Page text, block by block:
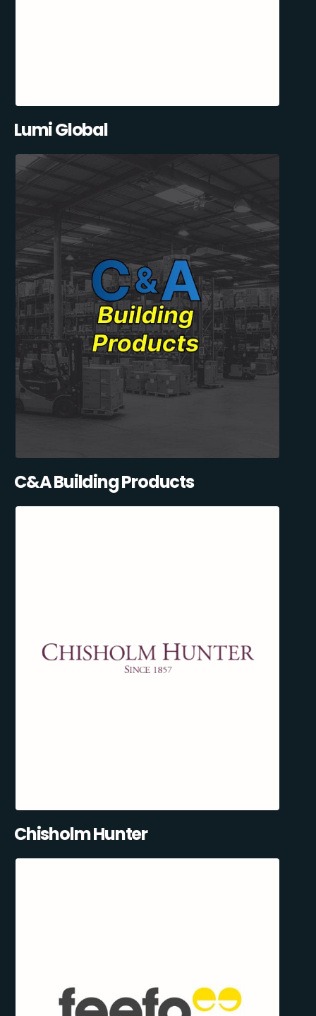
Lumi Global
C&A Building Products
Chisholm Hunter